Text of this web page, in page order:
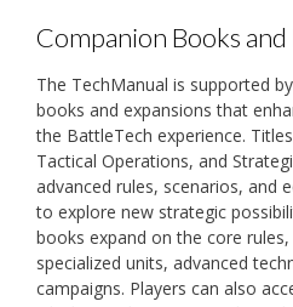
Companion Books and
The TechManual is supported
books and expansions that
the BattleTech experience.
Tactical Operations, and
advanced rules, scenarios, and
to explore new strategic
books expand on the core
specialized units, advanced
campaigns. Players can also